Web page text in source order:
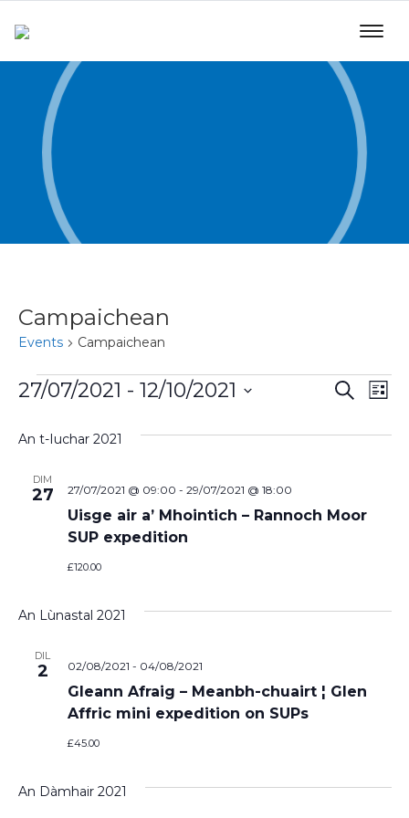
Campaichean
Events Campaichean
Search
List
27/07/2021 - 12/10/2021
date.
An t-Iuchar 2021
DIM
27
Uisge air a’ Mhointich – Rannoch Moor
SUP expedition
27/07/2021 @ 09:00 - 29/07/2021 @ 18:00
£120.00
An Lùnastal 2021
DIL
2
Gleann Afraig – Meanbh-chuairt ¦ Glen
Affric mini expedition on SUPs
02/08/2021 - 04/08/2021
£45.00
An Dàmhair 2021